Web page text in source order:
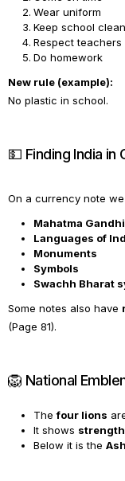
Wear uniform
Keep school clean
Respect teachers
Do homework
New rule (example):
No plastic in school.
💵 Finding India
On a currency note we
Mahatma
Languages of
Monuments
Symbols
Swachh Bharat
Some notes also have
(Page 81).
🦁 National
Thefour lions
It shows
Below it is the